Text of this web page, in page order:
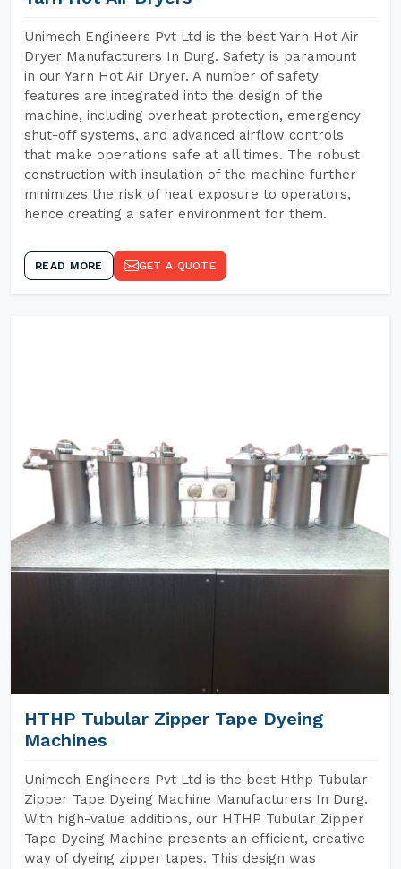
Unimech Engineers Pvt Ltd is the best Yarn Hot Air
Dryer Manufacturers In Durg. Safety is paramount
in our Yarn Hot Air Dryer. A number of safety
features are integrated into the design of the
machine, including overheat protection, emergency
shut-off systems, and advanced airflow controls
that make operations safe at all times. The robust
construction with insulation of the machine further
minimizes the risk of heat exposure to operators,
hence creating a safer environment for them.
READ MORE GET A QUOTE
HTHP Tubular Zipper Tape Dyeing
Machines
Unimech Engineers Pvt Ltd is the best Hthp Tubular
Zipper Tape Dyeing Machine Manufacturers In Durg.
With high-value additions, our HTHP Tubular Zipper
Tape Dyeing Machine presents an efficient, creative
way of dyeing zipper tapes. This design was